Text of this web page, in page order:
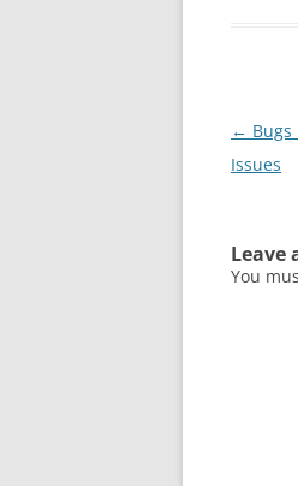
Post
←
Issues
Leave
You